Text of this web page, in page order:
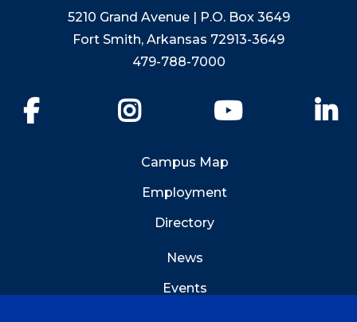
5210 Grand Avenue | P.O. Box 3649
Fort Smith, Arkansas 72913-3649
479-788-7000
YouTube
Campus Map
Employment
Directory
News
Events